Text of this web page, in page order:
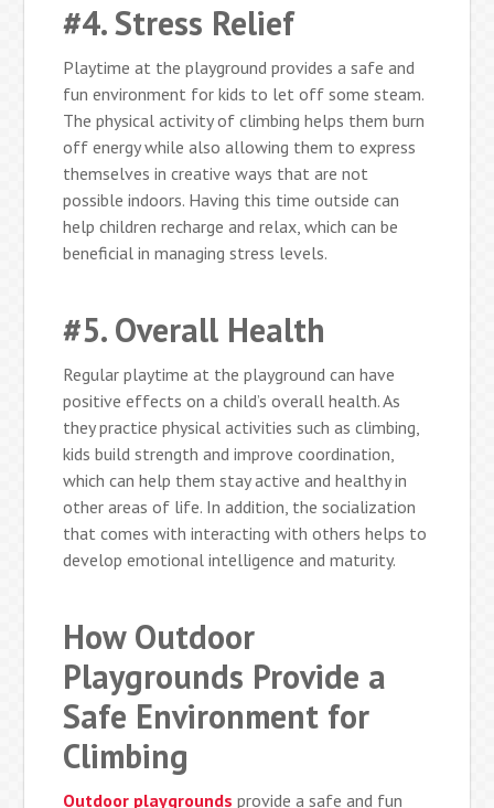
#4. Stress Relief
Playtime at the playground provides a safe and
fun environment for kids to let off some steam.
The physical activity of climbing helps them burn
off energy while also allowing them to express
themselves in creative ways that are not
possible indoors. Having this time outside can
help children recharge and relax, which can be
beneficial in managing stress levels.
#5. Overall Health
Regular playtime at the playground can have
positive effects on a child’s overall health. As
they practice physical activities such as climbing,
kids build strength and improve coordination,
which can help them stay active and healthy in
other areas of life. In addition, the socialization
that comes with interacting with others helps to
develop emotional intelligence and maturity.
How Outdoor
Playgrounds Provide a
Safe Environment for
Climbing
Outdoor playgrounds provide a safe and fun